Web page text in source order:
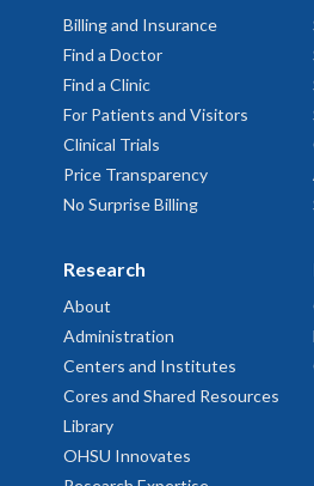
Billing and Insurance
Find a Doctor
Find a Clinic
For Patients and Visitors
Clinical Trials
Price Transparency
No Surprise Billing
Research
About
Administration
Centers and Institutes
Cores and Shared Resources
Library
OHSU Innovates